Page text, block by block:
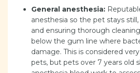
General anesthesia:
anesthesia so the pet stays
and ensuring thorough
below the gum line where
damage. This is considered
pets, but pets over 7 years old